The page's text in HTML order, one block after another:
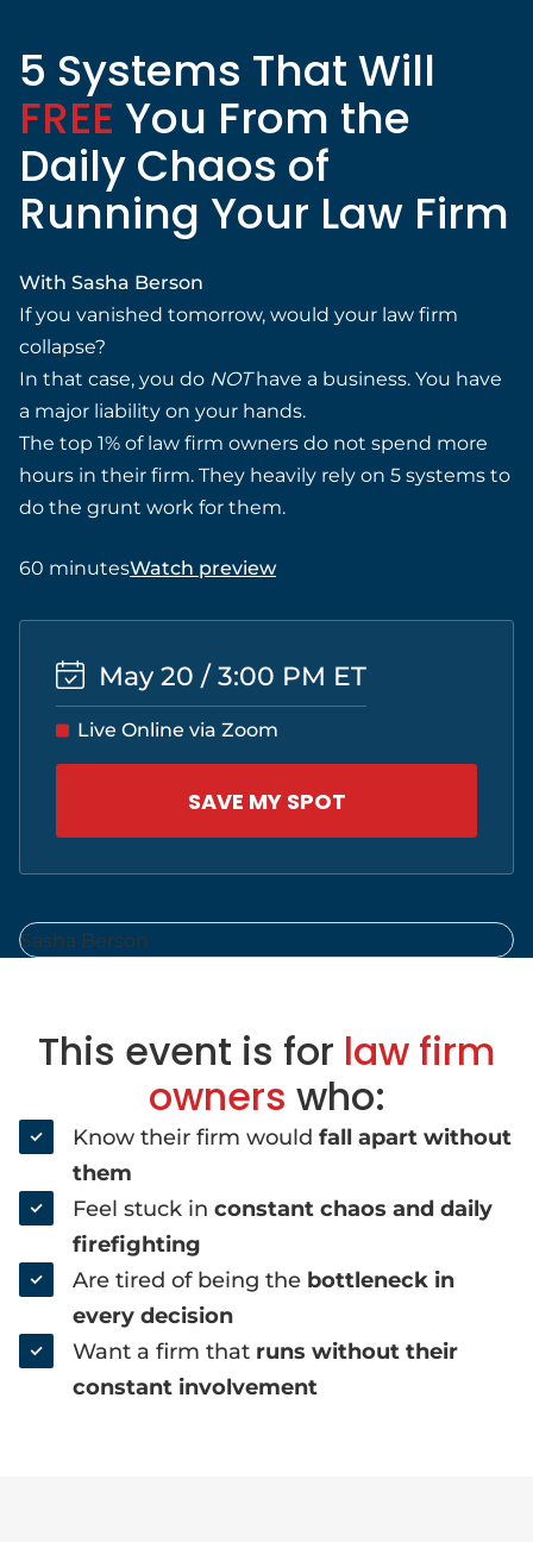
5 Systems That Will
FREE You From the
Daily Chaos of
Running Your Law Firm
With Sasha Berson
If you vanished tomorrow, would your law firm
collapse?
In that case, you do NOThave a business. You have
a major liability on your hands.
The top 1% of law firm owners do not spend more
hours in their firm. They heavily rely on 5 systems to
do the grunt work for them.
60 minutesWatch preview
May 20 / 3:00 PM ET
Live Online via Zoom
SAVE MY SPOT
This event is for law firm
owners who:
Know their firm would fall apart without
them
Feel stuck in constant chaos and daily
firefighting
Are tired of being the bottleneck in
every decision
Want a firm that runs without their
constant involvement